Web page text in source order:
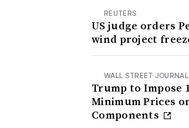
REUTERS
US judge orders
wind project
WALL STREET JOURNAL
Trump to Impose
Minimum Prices
Components